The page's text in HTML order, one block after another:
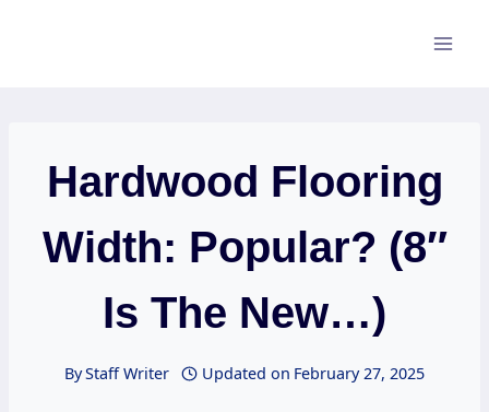
Hardwood Flooring
Width: Popular? (8″
Is The New…)
ByStaff Writer Updated on February 27, 2025